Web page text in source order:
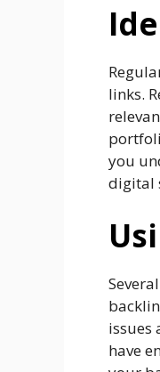
links.
you
digital
issues
have